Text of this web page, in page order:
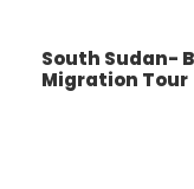
South Sudan-
Migration Tour